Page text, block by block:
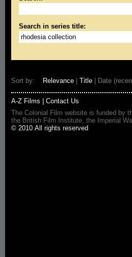
Search in series title:
Sort by: Relevance Title | Date
A-Z Films
Contact Us
The Colonial Film website is funded by
the British Film Institute, the Imperial
© 2010 All rights reserved